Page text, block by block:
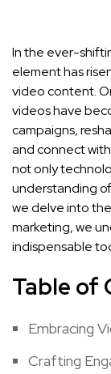
In the ever-
element has
video‍ content.
videos ⁢have
campaigns,
and​ connect
not only
understanding
we delve into
marketing, we
indispensable
Table ‍of‌
Embracing
Crafting